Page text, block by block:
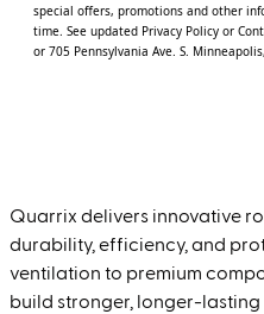
special offers, promotions and other
time. See updated Privacy Policy or
or 705 Pennsylvania Ave. S.
Quarrix delivers innovative
durability, efficiency, and
ventilation to premium
build stronger, longer-lasting